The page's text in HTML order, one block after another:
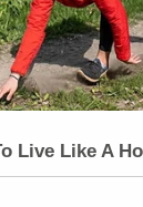
Live Like A